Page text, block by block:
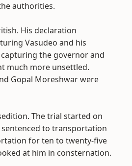
authorities.
His declaration
Vasudeo and his
the governor and
much more unsettled.
Gopal Moreshwar were
The trial started on
sentenced to transportation
for ten to twenty-five
at him in consternation.